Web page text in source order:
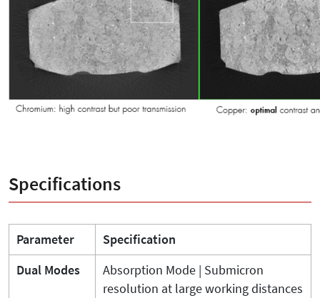
Specifications
Parameter
Specification
Dual Modes
Absorption Mode | Submicron
resolution at large working distances